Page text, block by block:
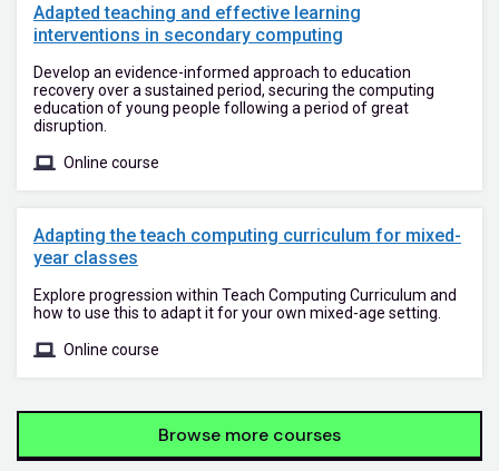
Adapted teaching and effective learning
interventions in secondary computing
Develop an evidence-informed approach to education
recovery over a sustained period, securing the computing
education of young people following a period of great
disruption.
Online course
Adapting the teach computing curriculum for mixed-
year classes
Explore progression within Teach Computing Curriculum and
how to use this to adapt it for your own mixed-age setting.
Online course
Browse more courses